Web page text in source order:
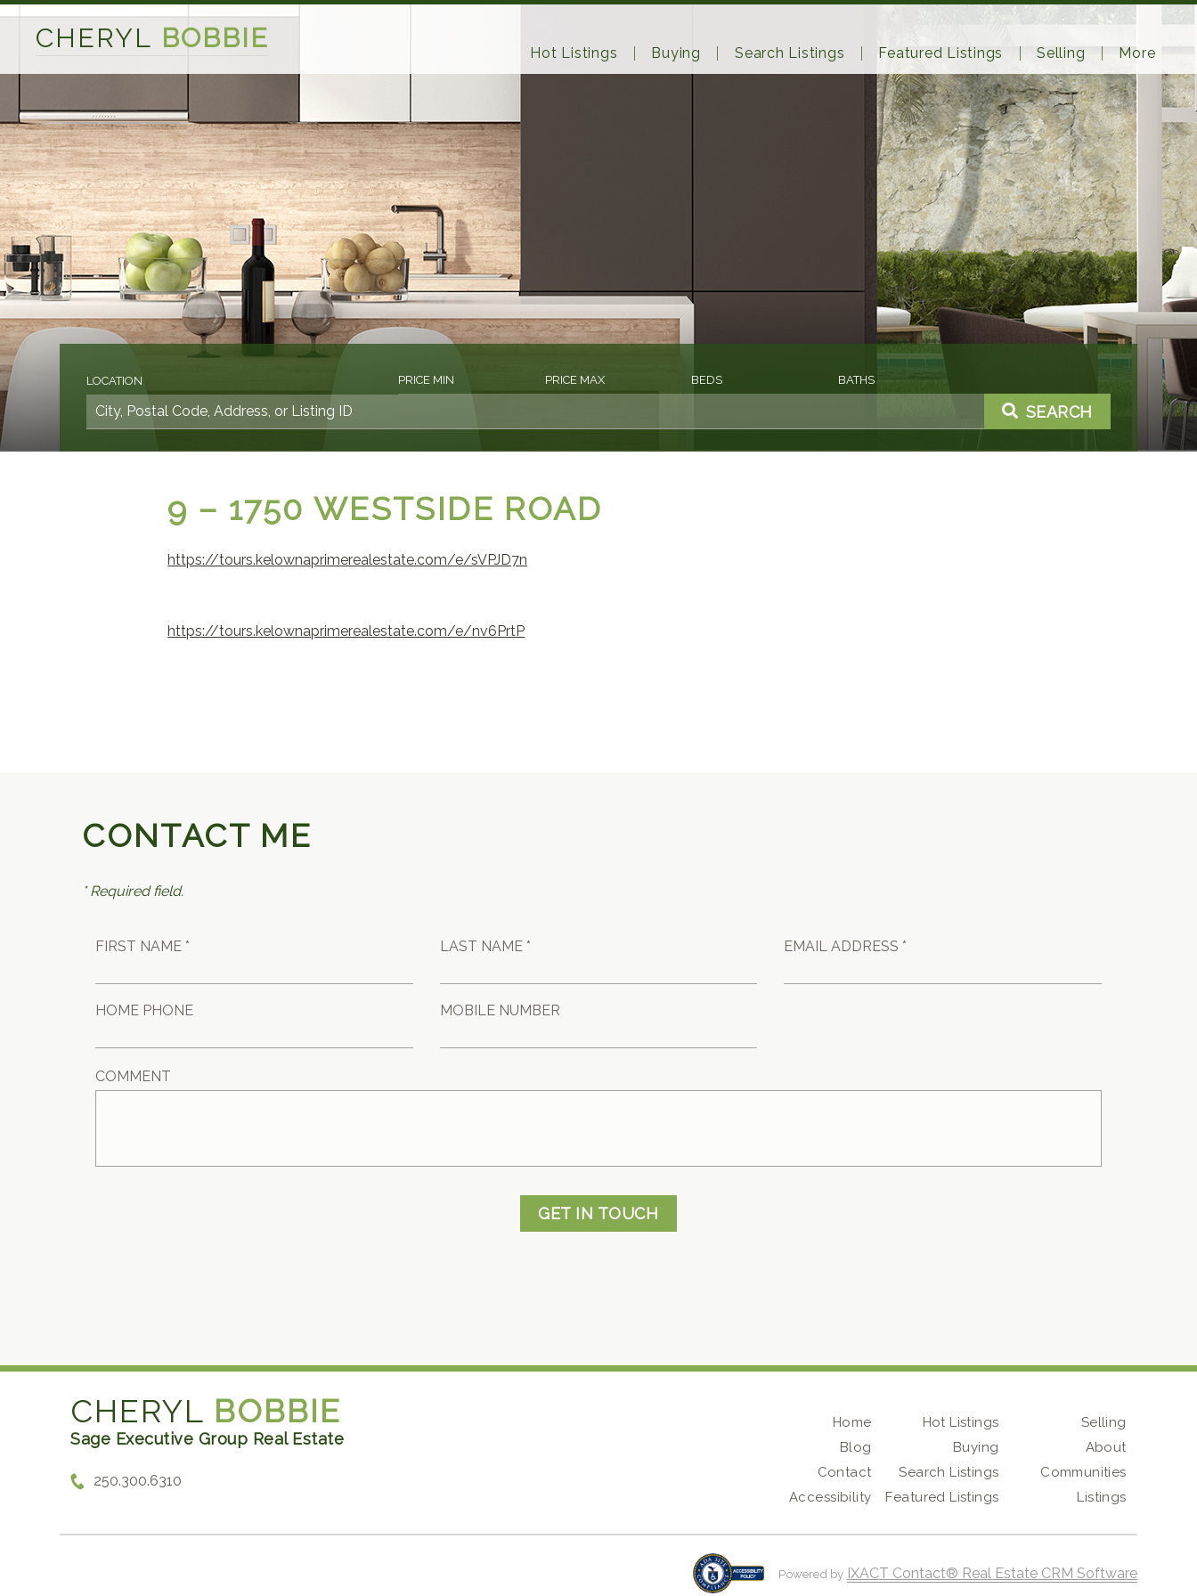
CHERYL BOBBIE Hot Listings Buying Search Listings Featured Listings Selling More
LOCATION PRICE MIN PRICE MAX BEDS BATHS
SEARCH
9 – 1750 WESTSIDE ROAD
https://tours.kelownaprimerealestate.com/e/sVPJD7n
https://tours.kelownaprimerealestate.com/e/nv6PrtP
CONTACT ME
* Required field.
FIRST NAME * LAST NAME * EMAIL ADDRESS *
HOME PHONE MOBILE NUMBER
COMMENT
GET IN TOUCH
CHERYL BOBBIE
Sage Executive Group Real Estate
250.300.6310
Home
Blog
Contact
Accessibility
Hot Listings
Buying
Search Listings
Featured Listings
Selling
About
Communities
Listings
Powered by IXACT Contact® Real Estate CRM Software